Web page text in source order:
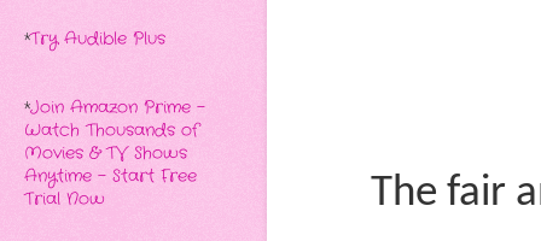
The fair
*Try Audible Plus
*Join Amazon Prime -
Watch Thousands of
Movies & TV Shows
Anytime - Start Free
Trial Now